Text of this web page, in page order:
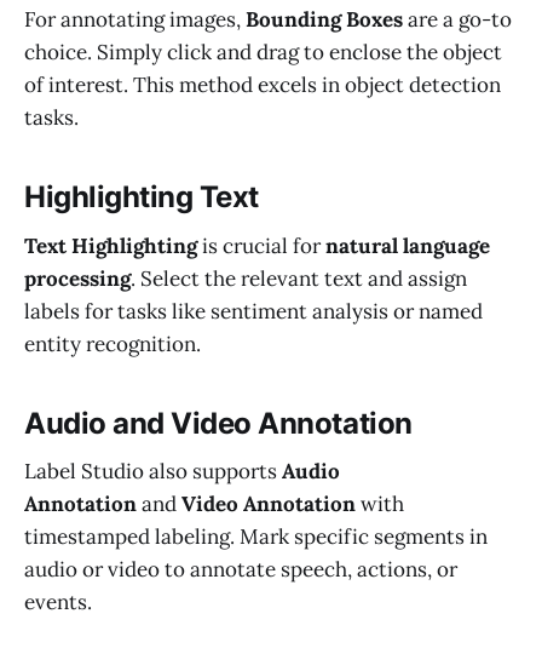
For annotating images,Bounding Boxesare a go-to
choice. Simply click and drag to enclose the object
of interest. This method excels in object detection
tasks.
Highlighting Text
Text Highlightingis crucial fornatural language
processing. Select the relevant text and assign
labels for tasks like sentiment analysis or named
entity recognition.
Audio and Video Annotation
Label Studio also supportsAudio
AnnotationandVideo Annotationwith
timestamped labeling. Mark specific segments in
audio or video to annotate speech, actions, or
events.